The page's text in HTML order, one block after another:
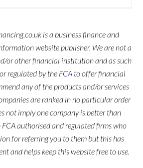
is a business finance and
website publisher. We are not a
or other financial institution and as such
regulated by the FCA to offer financial
any of the products and/or services
are ranked in no particular order
not imply one company is better than
authorised and regulated firms who
for referring you to them but this has
and helps keep this website free to use.